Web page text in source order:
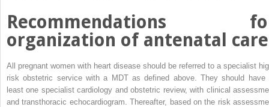
Recommendations
organization of antenatal care
All pregnant women with heart disease should be referred to a specialist
risk obstetric service with a MDT as defined above. They should have
least one specialist cardiology and obstetric review, with clinical
and transthoracic echocardiogram.Thereafter, based on the risk